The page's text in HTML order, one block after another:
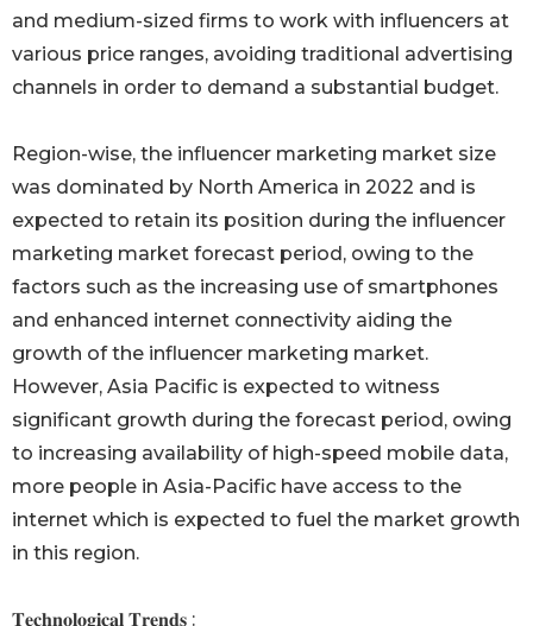
and medium-sized firms to work with influencers at
various price ranges, avoiding traditional advertising
channels in order to demand a substantial budget.
Region-wise, the influencer marketing market size
was dominated by North America in 2022 and is
expected to retain its position during the influencer
marketing market forecast period, owing to the
factors such as the increasing use of smartphones
and enhanced internet connectivity aiding the
growth of the influencer marketing market.
However, Asia Pacific is expected to witness
significant growth during the forecast period, owing
to increasing availability of high-speed mobile data,
more people in Asia-Pacific have access to the
internet which is expected to fuel the market growth
in this region.
𝐓𝐞𝐜𝐡𝐧𝐨𝐥𝐨𝐠𝐢𝐜𝐚𝐥 𝐓𝐫𝐞𝐧𝐝𝐬 :